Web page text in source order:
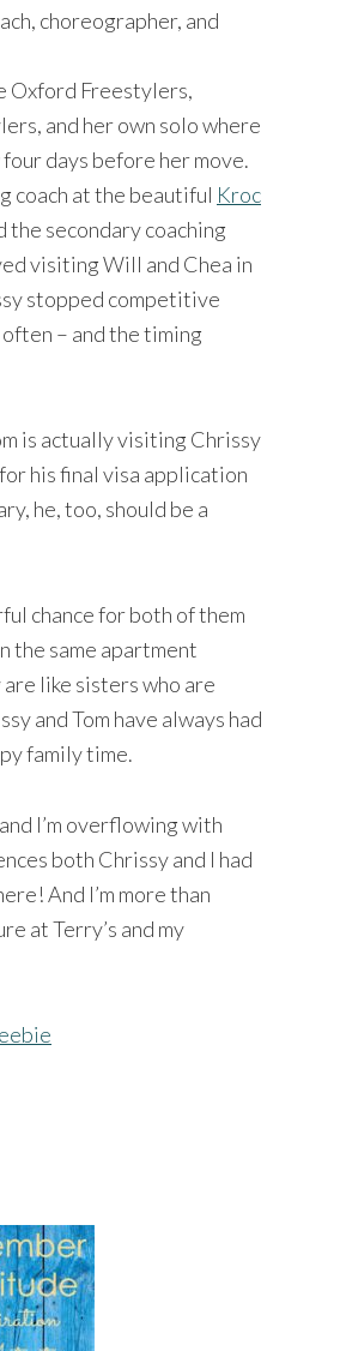
choreographer, and
Oxford Freestylers,
and her own solo where
days before her move.
coach at the beautiful Kroc
the secondary coaching
visiting Will and Chea in
stopped competitive
– and the timing
is actually visiting Chrissy
his final visa application
he, too, should be a
chance for both of them
the same apartment
like sisters who are
and Tom have always had
family time.
I’m overflowing with
both Chrissy and I had
And I’m more than
at Terry’s and my